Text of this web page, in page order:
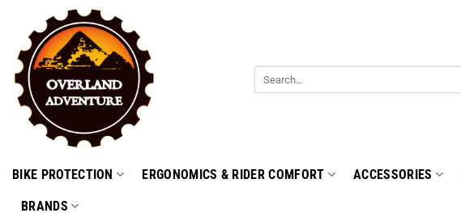
content
BIKE PROTECTION ERGONOMICS & RIDER COMFORT ACCESSORIES
BRANDS